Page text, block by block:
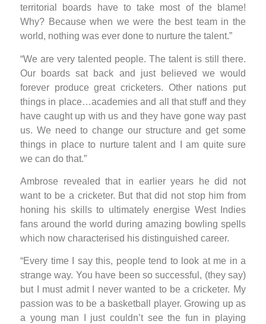
territorial boards have to take most of the blame!
Why? Because when we were the best team in the
world, nothing was ever done to nurture the talent.”
“We are very talented people. The talent is still there.
Our boards sat back and just believed we would
forever produce great cricketers. Other nations put
things in place…academies and all that stuff and they
have caught up with us and they have gone way past
us. We need to change our structure and get some
things in place to nurture talent and I am quite sure
we can do that.”
Ambrose revealed that in earlier years he did not
want to be a cricketer. But that did not stop him from
honing his skills to ultimately energise West Indies
fans around the world during amazing bowling spells
which now characterised his distinguished career.
“Every time I say this, people tend to look at me in a
strange way. You have been so successful, (they say)
but I must admit I never wanted to be a cricketer. My
passion was to be a basketball player. Growing up as
a young man I just couldn’t see the fun in playing